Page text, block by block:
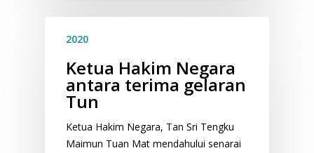
2020
Ketua Hakim Negara
antara terima gelaran
Tun
Ketua Hakim Negara, Tan Sri Tengku
Maimun Tuan Mat mendahului senarai